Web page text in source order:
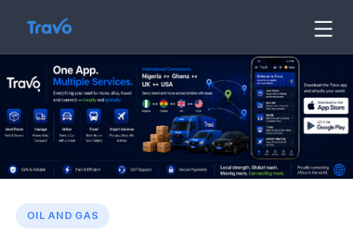
content
Travo
Blog
OIL AND GAS